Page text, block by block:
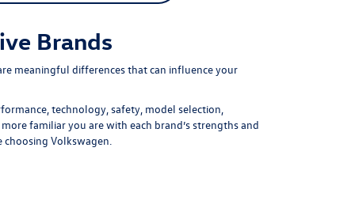
Brands
meaningful differences that can influence your
technology, safety, model selection,
familiar you are with each brand’s strengths and
choosing Volkswagen.